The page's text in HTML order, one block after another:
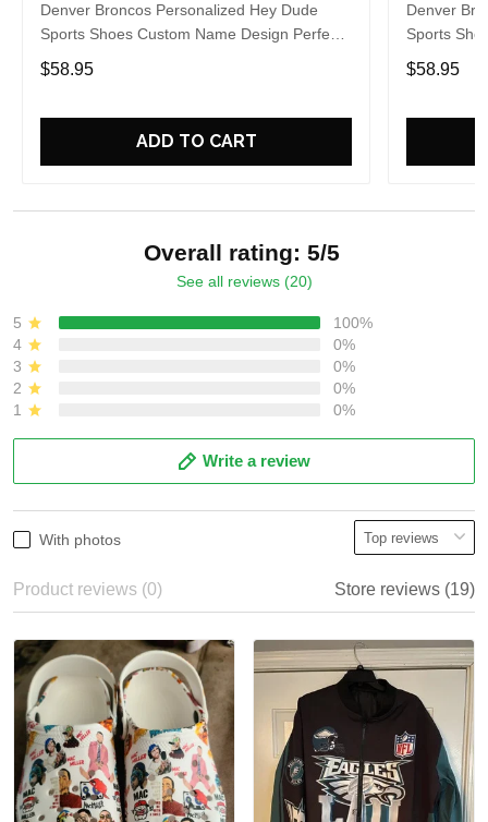
Denver Broncos Personalized Hey Dude
Sports Shoes Custom Name Design Perfect
Gift For Fans
$58.95
ADD TO CART
Denver
Sports
Gift For
$58.95
Overall rating: 5/5
See all reviews (20)
5
100%
4
0%
3
0%
2
0%
1
0%
Write a review
With photos
Product reviews (0) Store reviews (19)